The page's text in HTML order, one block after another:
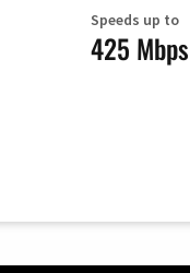
Speeds up to
425 Mbps